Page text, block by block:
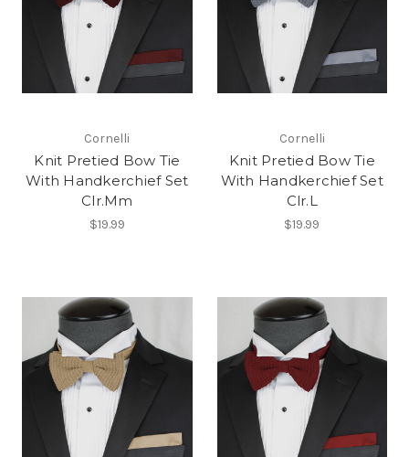
Cornelli
Knit Pretied Bow Tie
With Handkerchief Set
Clr.Mm
$19.99
Cornelli
Knit Pretied Bow Tie
With Handkerchief Set
Clr.L
$19.99